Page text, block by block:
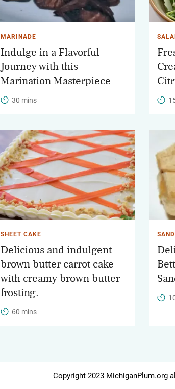
MARINADE
Indulge in a Flavorful
Journey with this
Marination Masterpiece
30 mins
SHEET CAKE
Delicious and indulgent
brown butter carrot cake
with creamy brown butter
frosting.
60 mins
Copyright 2023 MichiganPlum.org